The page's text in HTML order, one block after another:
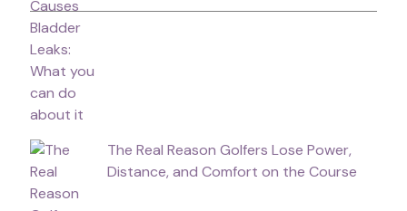
The Real Reason Golfers Lose Power,
Distance, and Comfort on the Course